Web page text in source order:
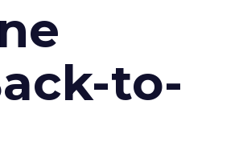
to-